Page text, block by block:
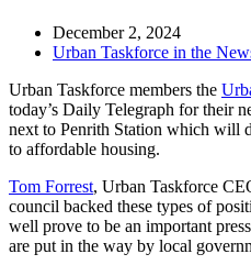
December 2, 2024
Urban Taskforce in the
Urban Taskforce members the
today’s Daily Telegraph for their
next to Penrith Station which will
to affordable housing.
Tom Forrest, Urban Taskforce
council backed these types of
well prove to be an important
are put in the way by local